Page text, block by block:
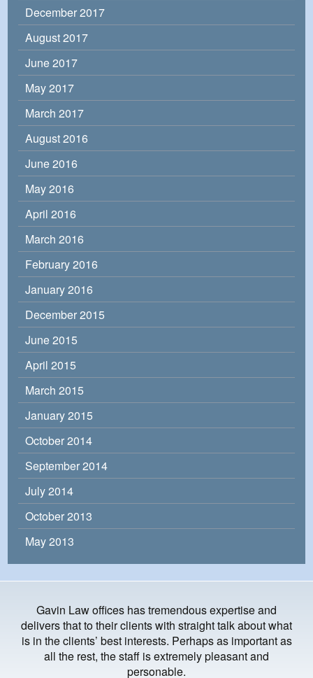
December 2017
August 2017
June 2017
May 2017
March 2017
August 2016
June 2016
May 2016
April 2016
March 2016
February 2016
January 2016
December 2015
June 2015
April 2015
March 2015
January 2015
October 2014
September 2014
July 2014
October 2013
May 2013
Gavin Law offices has tremendous expertise and
delivers that to their clients with straight talk about what
is in the clients’ best interests. Perhaps as important as
all the rest, the staff is extremely pleasant and
personable.